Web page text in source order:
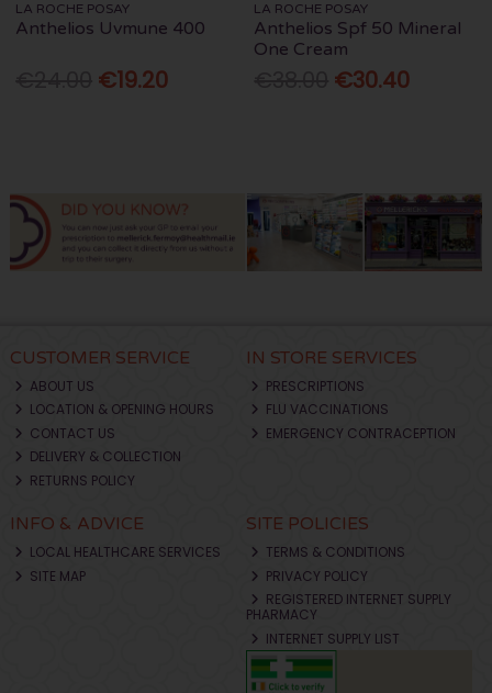
LA ROCHE POSAY
Anthelios Uvmune 400
€19.20
LA ROCHE POSAY
Anthelios Spf 50 Mineral
One Cream
€30.40
CUSTOMER SERVICE
ABOUT US
LOCATION & OPENING HOURS
CONTACT US
DELIVERY & COLLECTION
RETURNS POLICY
IN STORE SERVICES
PRESCRIPTIONS
FLU VACCINATIONS
EMERGENCY CONTRACEPTION
INFO & ADVICE
LOCAL HEALTHCARE SERVICES
SITE MAP
SITE POLICIES
TERMS & CONDITIONS
PRIVACY POLICY
REGISTERED INTERNET SUPPLY
PHARMACY
INTERNET SUPPLY LIST